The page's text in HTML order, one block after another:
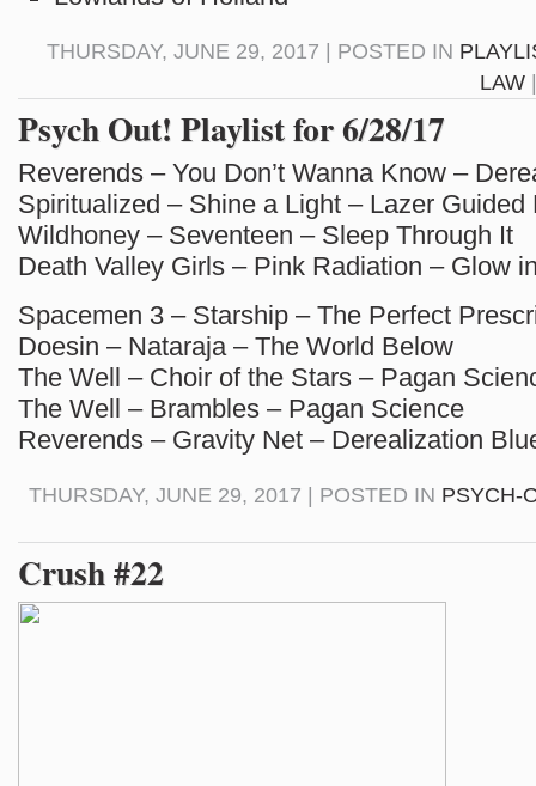
THURSDAY, JUNE 29, 2017 | POSTED IN
LAW
Psych Out! Playlist for 6/28/17
Reverends – You Don’t Wanna Know –
Spiritualized – Shine a Light – Lazer Guided
Wildhoney – Seventeen – Sleep Through It
Death Valley Girls – Pink Radiation – Glow
Spacemen 3 – Starship – The Perfect
Doesin – Nataraja – The World Below
The Well – Choir of the Stars – Pagan
The Well – Brambles – Pagan Science
Reverends – Gravity Net – Derealization
THURSDAY, JUNE 29, 2017 | POSTED IN PSYCH-
Crush #22